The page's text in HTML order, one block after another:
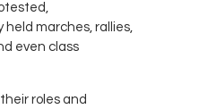
marches, rallies,
even class
roles and